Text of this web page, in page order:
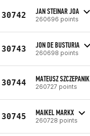
30742 JAN STEINAR JOA
260696 points
30743 JON DE BUSTURIA
260698 points
30744 MATEUSZ SZCZEPANIK
260727 points
30745 MAIKEL MARKX
260728 points